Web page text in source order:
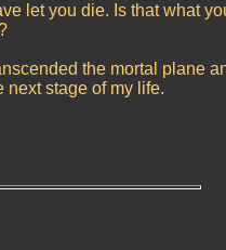
let you die. Is that what
the mortal plane
next stage of my life.